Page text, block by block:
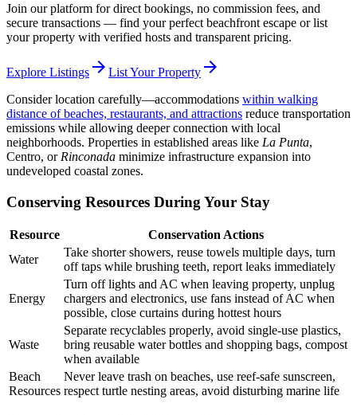
Join our platform for direct bookings, no commission fees, and
secure transactions — find your perfect beachfront escape or list
your property with verified hosts and transparent pricing.
Explore Listings arrow_forward List Your Property arrow_forward
Consider location carefully—accommodations within walking
distance of beaches, restaurants, and attractions reduce transportation
emissions while allowing deeper connection with local
neighborhoods. Properties in established areas like La Punta,
Centro, or Rinconada minimize infrastructure expansion into
undeveloped coastal zones.
Conserving Resources During Your Stay
Resource
Conservation Actions
Water
Take shorter showers, reuse towels multiple days, turn
off taps while brushing teeth, report leaks immediately
Energy
Turn off lights and AC when leaving property, unplug
chargers and electronics, use fans instead of AC when
possible, close curtains during hottest hours
Waste
Separate recyclables properly, avoid single-use plastics,
bring reusable water bottles and shopping bags, compost
when available
Beach
Resources
Never leave trash on beaches, use reef-safe sunscreen,
respect turtle nesting areas, avoid disturbing marine life